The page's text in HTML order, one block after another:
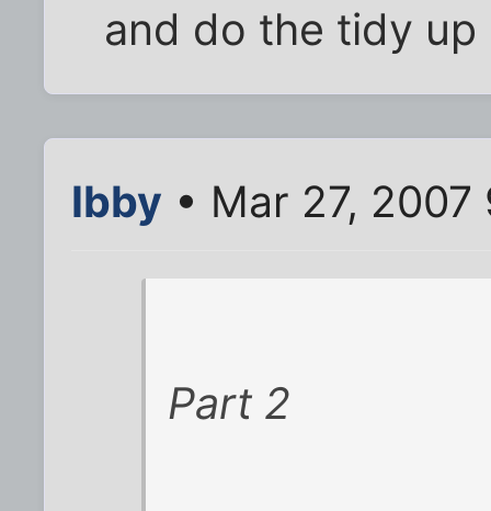
and do the tidy up
Ibby • Mar 27, 2007
Part 2